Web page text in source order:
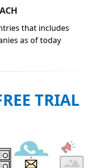
that includes
as of today
TRIAL